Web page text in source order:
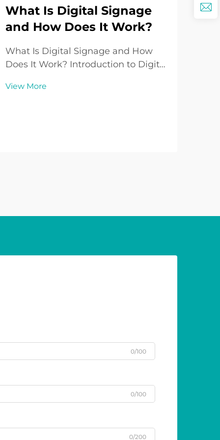
What Is Digital Signage
and How Does It Work?
What Is Digital Signage and How
Does It Work? Introduction to Digital
where communication and visual
View More
0/100
0/100
0/200